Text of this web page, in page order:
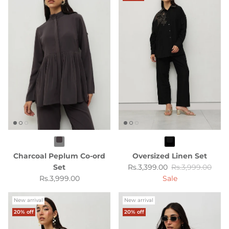
Charcoal Peplum Co-ord
Set
Regular price
Rs.3,999.00
Oversized Linen Set
Sale price
Rs.3,399.00 Regular price
Rs.3,999.00
Sale
New arrival
20% off
New arrival
20% off